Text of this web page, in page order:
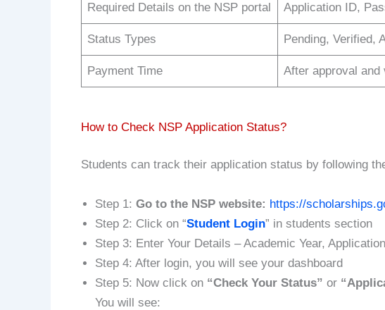
Required Details on the NSP portal Application ID,
Status Types Pending, Verified,
Payment Time After approval and
How to Check NSP Application Status?
Students can track their application status by following
Step 1: Go to the NSP website: https://
Step 2: Click on “Student Login” in students section
Step 3: Enter Your Details – Academic Year,
Step 4: After login, you will see your dashboard
Step 5: Now click on “Check Your Status” or
You will see: